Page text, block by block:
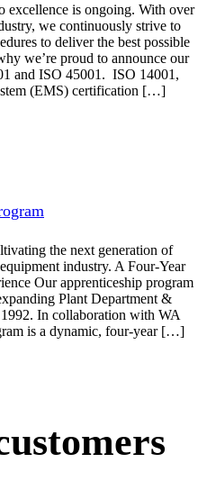
excellence is ongoing. With over
we continuously strive to
to deliver the best possible
we’re proud to announce our
and ISO 45001. ISO 14001,
(EMS) certification […]
the next generation of
industry. A Four-Year
Our apprenticeship program
Plant Department &
In collaboration with WA
is a dynamic, four-year […]